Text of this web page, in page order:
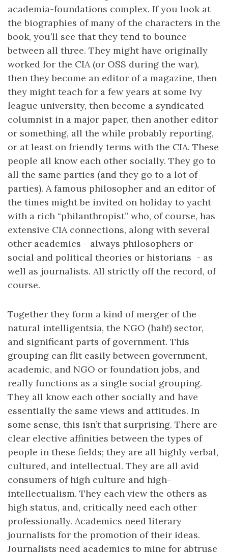
academia-foundations complex. If you look at
the biographies of many of the characters in the
book, you’ll see that they tend to bounce
between all three. They might have originally
worked for the CIA (or OSS during the war),
then they become an editor of a magazine, then
they might teach for a few years at some Ivy
league university, then become a syndicated
columnist in a major paper, then another editor
or something, all the while probably reporting,
or at least on friendly terms with the CIA. These
people all know each other socially. They go to
all the same parties (and they go to a lot of
parties). A famous philosopher and an editor of
the times might be invited on holiday to yacht
with a rich “philanthropist” who, of course, has
extensive CIA connections, along with several
other academics - always philosophers or
social and political theories or historians - as
well as journalists. All strictly off the record, of
course.
Together they form a kind of merger of the
natural intelligentsia, the NGO (hah!) sector,
and significant parts of government. This
grouping can flit easily between government,
academic, and NGO or foundation jobs, and
really functions as a single social grouping.
They all know each other socially and have
essentially the same views and attitudes. In
some sense, this isn’t that surprising. There are
clear elective affinities between the types of
people in these fields; they are all highly verbal,
cultured, and intellectual. They are all avid
consumers of high culture and high-
intellectualism. They each view the others as
high status, and, critically need each other
professionally. Academics need literary
journalists for the promotion of their ideas.
Journalists need academics to mine for abtruse